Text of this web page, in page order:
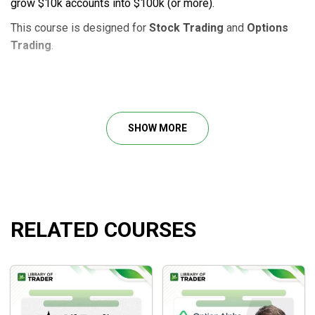
grow $10k accounts into $100k (or more).
This course is designed for Stock Trading and Options
Trading
Small Account Secrets 2021 Strategy Class
Bonus 1: New Options 101 Class Recording with
What will you learn?
How to stay on track with simple stock options
strategies.
How to stay consistent.
SHOW MORE
RELATED COURSES